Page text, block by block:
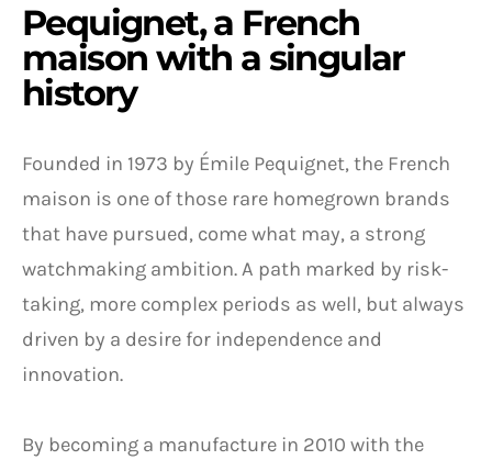
Pequignet, a French
maison with a singular
history
Founded in 1973 by Émile Pequignet, the French
maison is one of those rare homegrown brands
that have pursued, come what may, a strong
watchmaking ambition. A path marked by risk-
taking, more complex periods as well, but always
driven by a desire for independence and
innovation.
By becoming a manufacture in 2010 with the